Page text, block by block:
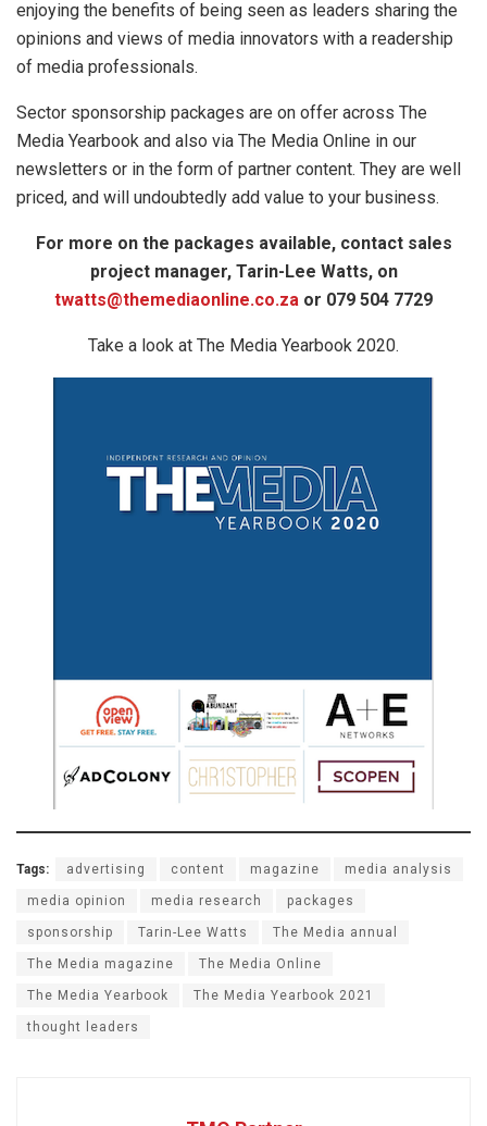
enjoying the benefits of being seen as leaders sharing the
opinions and views of media innovators with a readership
of media professionals.
Sector sponsorship packages are on offer across The
Media Yearbook and also via The Media Online in our
newsletters or in the form of partner content. They are well
priced, and will undoubtedly add value to your business.
For more on the packages available, contact sales
project manager, Tarin-Lee Watts, on
twatts@themediaonline.co.za or 079 504 7729
Take a look at The Media Yearbook 2020.
Tags: advertising content magazine media analysis
media opinion media research packages
sponsorship Tarin-Lee Watts The Media annual
The Media magazine The Media Online
The Media Yearbook The Media Yearbook 2021
thought leaders